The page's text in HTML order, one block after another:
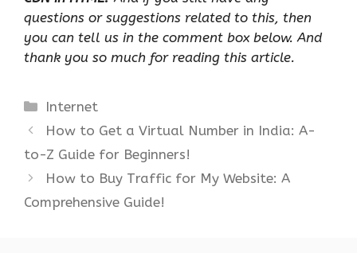
questions or suggestions related to this, then
you can tell us in the comment box below. And
thank you so much for reading this article.
Categories
Internet
How to Get a Virtual Number in India: A-
to-Z Guide for Beginners!
How to Buy Traffic for My Website: A
Comprehensive Guide!